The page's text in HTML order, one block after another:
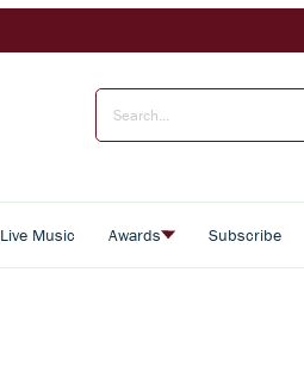
Live Music Awards Subscribe